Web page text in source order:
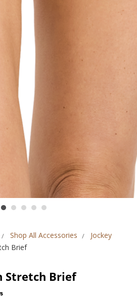
Shop All Accessories
Jockey
Brief
Stretch Brief